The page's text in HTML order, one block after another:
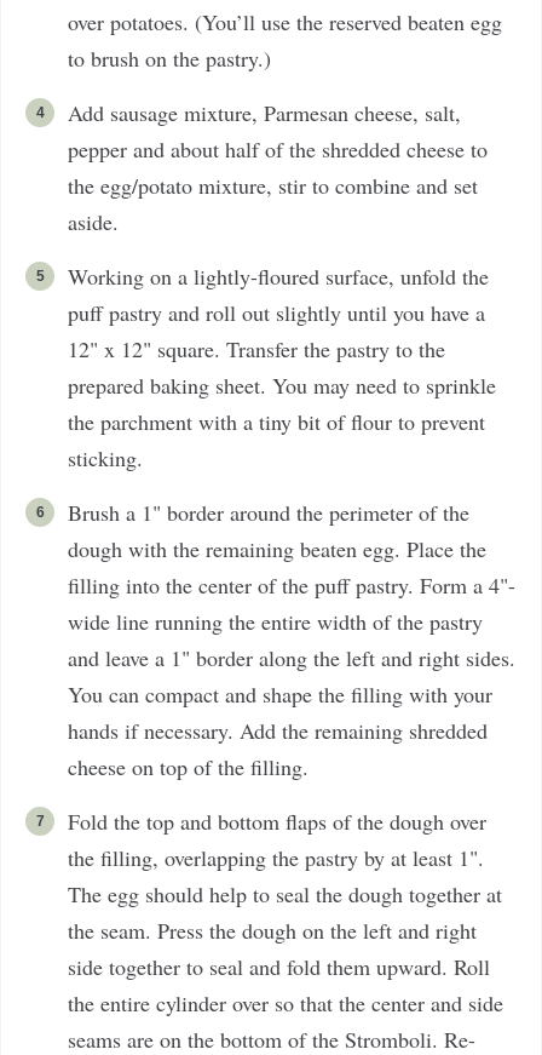
over potatoes. (You’ll use the reserved beaten egg
to brush on the pastry.)
Add sausage mixture, Parmesan cheese, salt,
pepper and about half of the shredded cheese to
the egg/potato mixture, stir to combine and set
aside.
Working on a lightly-floured surface, unfold the
puff pastry and roll out slightly until you have a
12" x 12" square. Transfer the pastry to the
prepared baking sheet. You may need to sprinkle
the parchment with a tiny bit of flour to prevent
sticking.
Brush a 1" border around the perimeter of the
dough with the remaining beaten egg. Place the
filling into the center of the puff pastry. Form a 4"-
wide line running the entire width of the pastry
and leave a 1" border along the left and right sides.
You can compact and shape the filling with your
hands if necessary. Add the remaining shredded
cheese on top of the filling.
Fold the top and bottom flaps of the dough over
the filling, overlapping the pastry by at least 1".
The egg should help to seal the dough together at
the seam. Press the dough on the left and right
side together to seal and fold them upward. Roll
the entire cylinder over so that the center and side
seams are on the bottom of the Stromboli. Re-